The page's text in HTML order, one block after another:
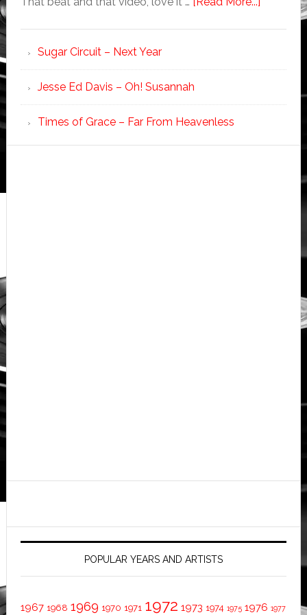
Sugar Circuit – Next Year
Jesse Ed Davis – Oh! Susannah
Times of Grace – Far From Heavenless
POPULAR YEARS AND ARTISTS
1967 1968 1969 1970 1971 1972 1973 1974 1975 1976 1977